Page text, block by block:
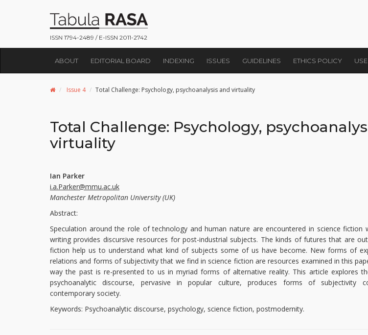
ISSN 1794-2489 / E-ISSN 2011-2742
ABOUT EDITORIAL BOARD INDEXING ISSUES GUIDELINES ETHICS POLICY
Issue 4 Total Challenge: Psychology, psychoanalysis and virtuality
Total Challenge: Psychology,
virtuality
Ian Parker
i.a.Parker@mmu.ac.uk
Manchester Metropolitan University (UK)
Abstract:
Speculation around the role of technology and human nature are encountered in science fiction
writing provides discursive resources for post-industrial subjects. The kinds of futures that are
fiction help us to understand what kind of subjects some of us have become. New forms of
relations and forms of subjectivity that we find in science fiction are resources examined in this
way the past is re-presented to us in myriad forms of alternative reality. This article explores
psychoanalytic discourse, pervasive in popular culture, produces forms of subjectivity
contemporary society.
Keywords: Psychoanalytic discourse, psychology, science fiction, postmodernity.